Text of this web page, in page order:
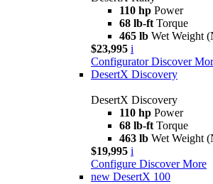
110 hp Power
68 lb-ft Torque
465 lb Wet Weight
$23,995 i
Configurator Discover
DesertX Discovery
DesertX Discovery
110 hp Power
68 lb-ft Torque
463 lb Wet Weight
$19,995 i
Configure Discover More
new DesertX 100